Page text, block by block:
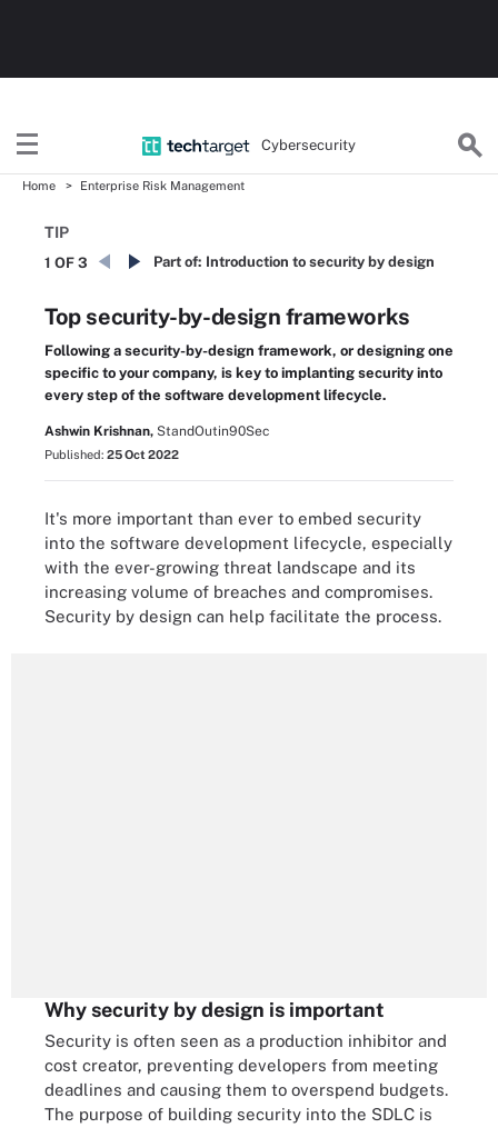
Cybersecurity
Home Enterprise Risk Management
TIP
1 OF 3 Part of: Introduction to security by design
Top security-by-design frameworks
Following a security-by-design framework, or designing one
specific to your company, is key to implanting security into
every step of the software development lifecycle.
Ashwin Krishnan, StandOutin90Sec
Published: 25 Oct 2022
It's more important than ever to embed security
into the software development lifecycle, especially
with the ever-growing threat landscape and its
increasing volume of breaches and compromises.
Security by design can help facilitate the process.
Why security by design is important
Security is often seen as a production inhibitor and
cost creator, preventing developers from meeting
deadlines and causing them to overspend budgets.
The purpose of building security into the SDLC is